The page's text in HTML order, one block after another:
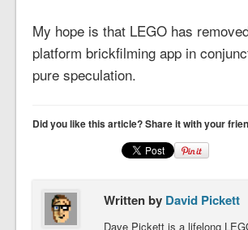
My hope is that LEGO has
platform brickfilming app in
pure speculation.
Did you like this article? Share it with your
Written by David Pickett
Dave Pickett is a lifelong